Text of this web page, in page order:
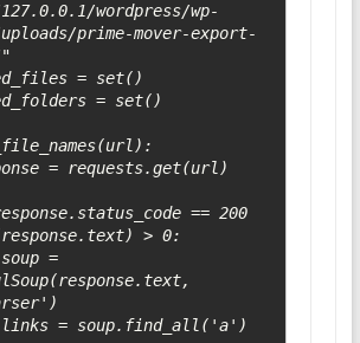
wordpress/wp-
prime-mover-export-
= set()
= set()
> 0: